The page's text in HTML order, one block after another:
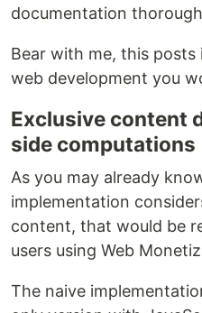
documentation
Bear with me, this
web development you
Exclusive content
side computations
As you may already
implementation
content, that would be
users using Web
The naive